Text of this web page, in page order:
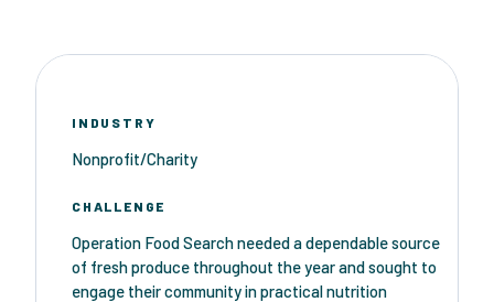
INDUSTRY
Nonprofit/Charity
CHALLENGE
Operation Food Search needed a dependable source
of fresh produce throughout the year and sought to
engage their community in practical nutrition